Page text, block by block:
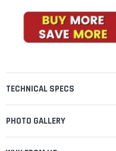
TECHNICAL SPECS
PHOTO GALLERY